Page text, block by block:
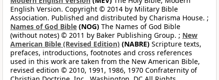
English Version. Copyright © 2014 by Military Bible
Association. Published and distributed by Charisma House. ;
Names of God Bible (NOG) The Names of God Bible
(without notes) © 2011 by Baker Publishing Group. ; New
American Bible (Revised Edition) (NABRE) Scripture texts,
prefaces, introductions, footnotes and cross references
used in this work are taken from the New American Bible,
revised edition © 2010, 1991, 1986, 1970 Confraternity of